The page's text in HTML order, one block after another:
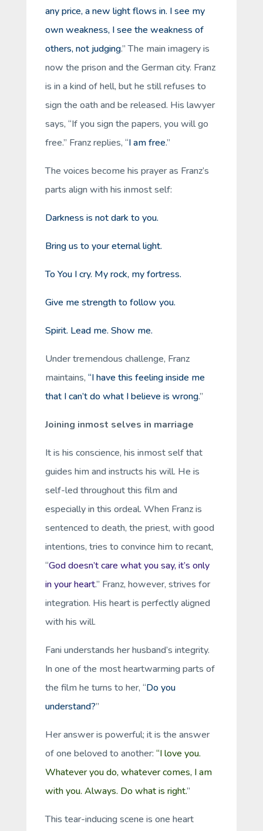
any price, a new light flows in. I see my
own weakness, I see the weakness of
others, not judging.” The main imagery is
now the prison and the German city. Franz
is in a kind of hell, but he still refuses to
sign the oath and be released. His lawyer
says, “If you sign the papers, you will go
free.” Franz replies, “I am free.”
The voices become his prayer as Franz’s
parts align with his inmost self:
Darkness is not dark to you.
Bring us to your eternal light.
To You I cry. My rock, my fortress.
Give me strength to follow you.
Spirit. Lead me. Show me.
Under tremendous challenge, Franz
maintains, “I have this feeling inside me
that I can’t do what I believe is wrong.”
Joining inmost selves in marriage
It is his conscience, his inmost self that
guides him and instructs his will. He is
self-led throughout this film and
especially in this ordeal. When Franz is
sentenced to death, the priest, with good
intentions, tries to convince him to recant,
“God doesn’t care what you say, it’s only
in your heart.” Franz, however, strives for
integration. His heart is perfectly aligned
with his will.
Fani understands her husband’s integrity.
In one of the most heartwarming parts of
the film he turns to her, “Do you
understand?”
Her answer is powerful; it is the answer
of one beloved to another: “I love you.
Whatever you do, whatever comes, I am
with you. Always. Do what is right.”
This tear-inducing scene is one heart